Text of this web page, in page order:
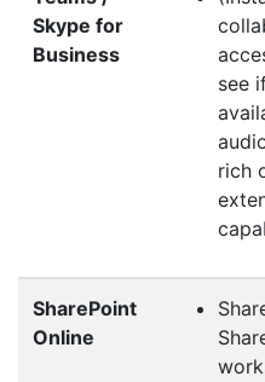
Skype for
Business
see
rich
SharePoint
Online